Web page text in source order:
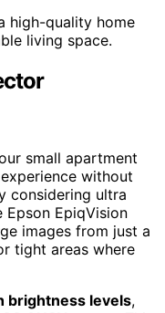
high-quality home
living space.
small apartment
without
considering ultra
EpiqVision
images from just a
tight areas where
brightness levels,